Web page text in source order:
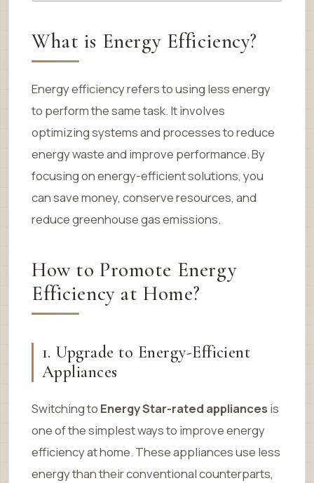
What is Energy Efficiency?
Energy efficiency refers to using less energy
to perform the same task. It involves
optimizing systems and processes to reduce
energy waste and improve performance. By
focusing on energy-efficient solutions, you
can save money, conserve resources, and
reduce greenhouse gas emissions.
How to Promote Energy
Efficiency at Home?
1. Upgrade to Energy-Efficient
Appliances
Switching to Energy Star-rated appliances is
one of the simplest ways to improve energy
efficiency at home. These appliances use less
energy than their conventional counterparts,